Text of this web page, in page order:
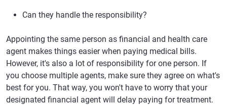
Can they handle the responsibility?
Appointing the same person as financial and health care
agent makes things easier when paying medical bills.
However, it's also a lot of responsibility for one person. If
you choose multiple agents, make sure they agree on what's
best for you. That way, you won't have to worry that your
designated financial agent will delay paying for treatment.